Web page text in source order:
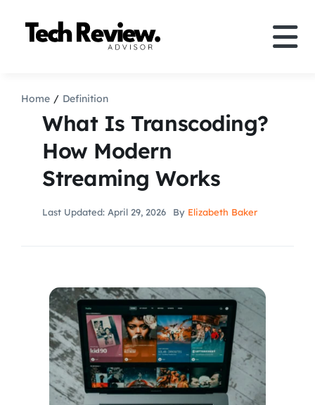
Comparison
How to
Speakers
Search
Home Definition
What Is Transcoding?
How Modern
Streaming Works
Last Updated: April 29, 2026 By Elizabeth Baker